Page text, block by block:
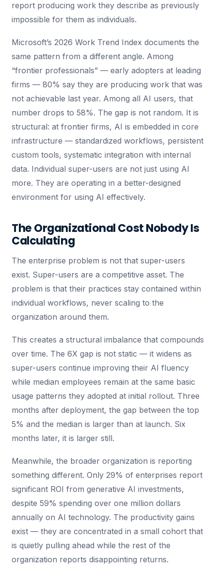
report producing work they describe as previously
impossible for them as individuals.
Microsoft’s 2026 Work Trend Index documents the
same pattern from a different angle. Among
“frontier professionals” — early adopters at leading
firms — 80% say they are producing work that was
not achievable last year. Among all AI users, that
number drops to 58%. The gap is not random. It is
structural: at frontier firms, AI is embedded in core
infrastructure — standardized workflows, persistent
custom tools, systematic integration with internal
data. Individual super-users are not just using AI
more. They are operating in a better-designed
environment for using AI effectively.
The Organizational Cost Nobody Is
Calculating
The enterprise problem is not that super-users
exist. Super-users are a competitive asset. The
problem is that their practices stay contained within
individual workflows, never scaling to the
organization around them.
This creates a structural imbalance that compounds
over time. The 6X gap is not static — it widens as
super-users continue improving their AI fluency
while median employees remain at the same basic
usage patterns they adopted at initial rollout. Three
months after deployment, the gap between the top
5% and the median is larger than at launch. Six
months later, it is larger still.
Meanwhile, the broader organization is reporting
something different. Only 29% of enterprises report
significant ROI from generative AI investments,
despite 59% spending over one million dollars
annually on AI technology. The productivity gains
exist — they are concentrated in a small cohort that
is quietly pulling ahead while the rest of the
organization reports disappointing returns.